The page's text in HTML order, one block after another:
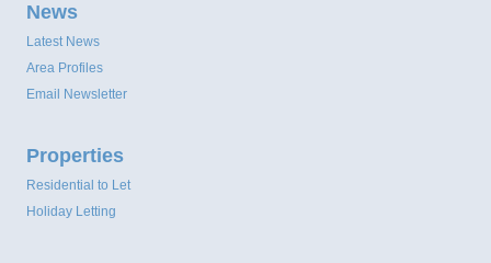
News
Latest News
Area Profiles
Email Newsletter
Properties
Residential to Let
Holiday Letting